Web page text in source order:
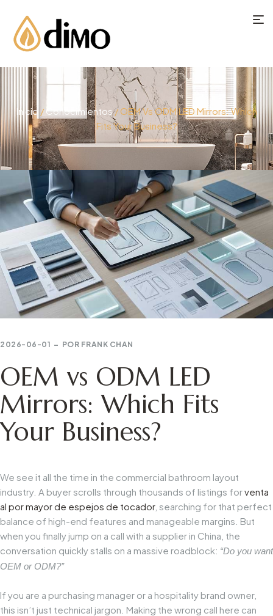
Inicio /Conocimientos/ OEM Vs ODM LED Mirrors: Which
Fits Your Business?
2026-06-01 POR FRANK CHAN
OEM vs ODM LED
Mirrors: Which Fits
Your Business?
We see it all the time in the commercial bathroom layout
industry. A buyer scrolls through thousands of listings forventa
al por mayor de espejos de tocador, searching for that perfect
balance of high-end features and manageable margins. But
when you finally jump on a call with a supplier in China, the
conversation quickly stalls on a massive roadblock: “Do you want
OEM or ODM?”
If you are a purchasing manager or a hospitality brand owner,
this isn’t just technical jargon. Making the wrong call here can